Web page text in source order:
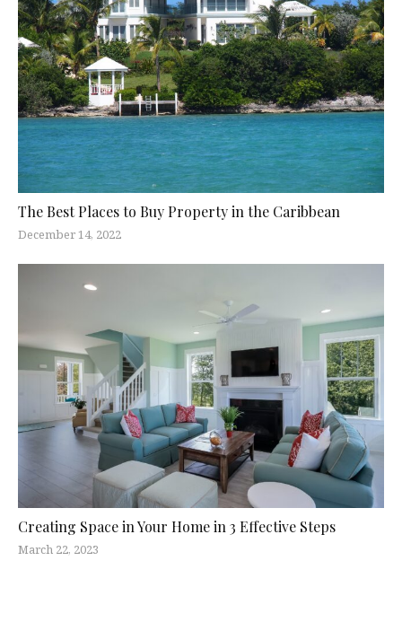
The Best Places to Buy Property in the Caribbean
December 14, 2022
Creating Space in Your Home in 3 Effective Steps
March 22, 2023